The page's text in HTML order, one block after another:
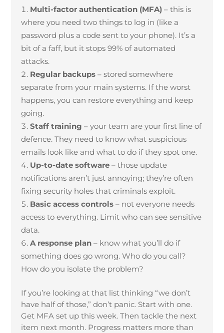
Multi-factor authentication (MFA) – this is
where you need two things to log in (like a
password plus a code sent to your phone). It’s a
bit of a faff, but it stops 99% of automated
attacks.
Regular backups – stored somewhere
separate from your main systems. If the worst
happens, you can restore everything and keep
going.
Staff training – your team are your first line of
defence. They need to know what suspicious
emails look like and what to do if they spot one.
Up-to-date software – those update
notifications aren’t just annoying; they’re often
fixing security holes that criminals exploit.
Basic access controls – not everyone needs
access to everything. Limit who can see sensitive
data.
A response plan – know what you’ll do if
something does go wrong. Who do you call?
How do you isolate the problem?
If you’re looking at that list thinking “we don’t
have half of those,” don’t panic. Start with one.
Get MFA set up this week. Then tackle the next
item next month. Progress matters more than